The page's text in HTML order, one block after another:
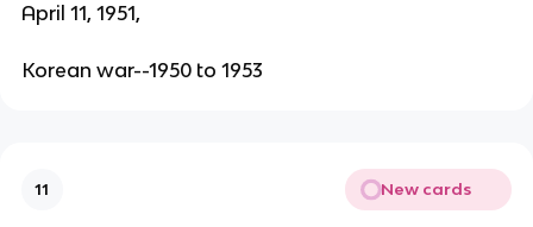
April 11, 1951,
Korean war--1950 to 1953
11 New cards